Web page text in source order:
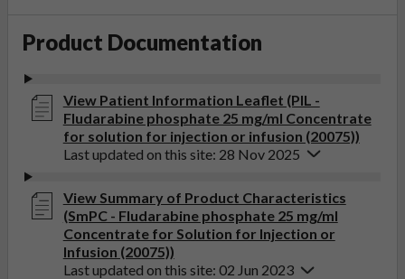
Product Documentation
View Patient Information Leaflet (PIL -
Fludarabine phosphate 25 mg/ml Concentrate
for solution for injection or infusion (20075))
Last updated on this site: 28 Nov 2025
View Summary of Product Characteristics
(SmPC - Fludarabine phosphate 25 mg/ml
Concentrate for Solution for Injection or
Infusion (20075))
Last updated on this site: 02 Jun 2023